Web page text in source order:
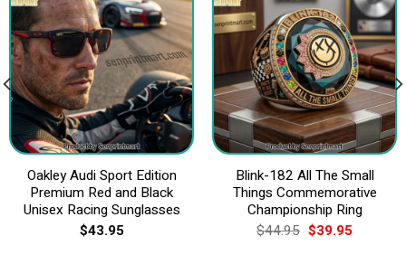
Oakley Audi Sport Edition
Premium Red and Black
Unisex Racing Sunglasses
$43.95
Blink-182 All The Small
Things Commemorative
Championship Ring
$44.95 Original
price
$39.95Current